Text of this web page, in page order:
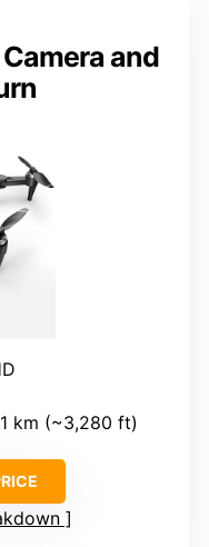
and
km (~3,280 ft)